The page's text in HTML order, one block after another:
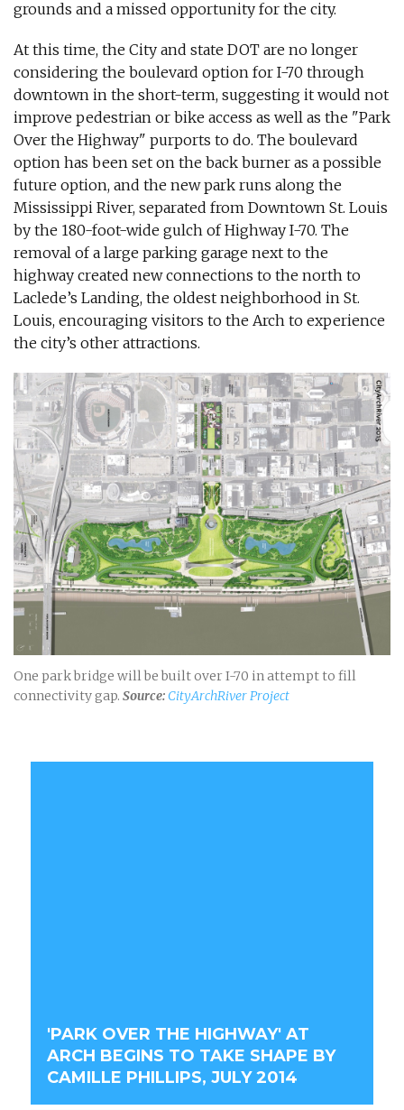
grounds and a missed opportunity for the city.
At this time, the City and state DOT are no longer
considering the boulevard option for I-70 through
downtown in the short-term, suggesting it would not
improve pedestrian or bike access as well as the "Park
Over the Highway" purports to do. The boulevard
option has been set on the back burner as a possible
future option, and the new park runs along the
Mississippi River, separated from Downtown St. Louis
by the 180-foot-wide gulch of Highway I-70. The
removal of a large parking garage next to the
highway created new connections to the north to
Laclede’s Landing, the oldest neighborhood in St.
Louis, encouraging visitors to the Arch to experience
the city’s other attractions.
One park bridge will be built over I-70 in attempt to fill
connectivity gap. Source: CityArchRiver Project
'PARK OVER THE HIGHWAY' AT
ARCH BEGINS TO TAKE SHAPE BY
CAMILLE PHILLIPS, JULY 2014